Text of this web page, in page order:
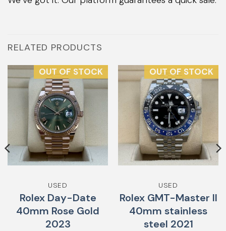
RELATED PRODUCTS
OUT OF STOCK
USED
Rolex Day-Date
40mm Rose Gold
2023
OUT OF STOCK
USED
Rolex GMT-Master II
40mm stainless
steel 2021